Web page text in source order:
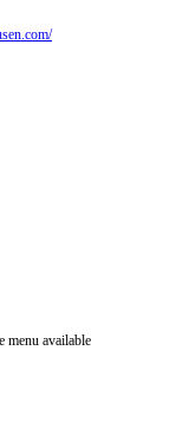
menu available